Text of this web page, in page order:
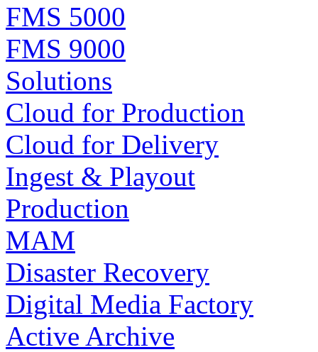
FMS 5000
FMS 9000
Solutions
Cloud for Production
Cloud for Delivery
Ingest & Playout
Production
MAM
Disaster Recovery
Digital Media Factory
Active Archive